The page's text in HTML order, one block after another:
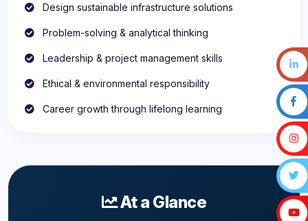
Design sustainable infrastructure solutions
Problem-solving & analytical thinking
Leadership & project management skills
Ethical & environmental responsibility
Career growth through lifelong learning
At a Glance